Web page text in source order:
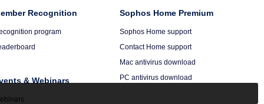
Recognition
program
& Webinars
Sophos Home Premium
Sophos Home support
Contact Home support
Mac antivirus download
PC antivirus download